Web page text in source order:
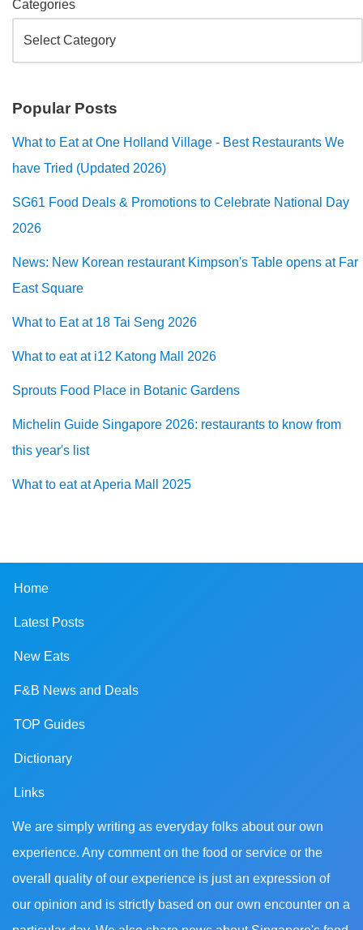
Categories
Popular Posts
What to Eat at One Holland Village - Best Restaurants We
have Tried (Updated 2026)
SG61 Food Deals & Promotions to Celebrate National Day
2026
News: New Korean restaurant Kimpson's Table opens at Far
East Square
What to Eat at 18 Tai Seng 2026
What to eat at i12 Katong Mall 2026
Sprouts Food Place in Botanic Gardens
Michelin Guide Singapore 2026: restaurants to know from
this year's list
What to eat at Aperia Mall 2025
Home
Latest Posts
New Eats
F&B News and Deals
TOP Guides
Dictionary
Links
We are simply writing as everyday folks about our own
experience. Any comment on the food or service or the
overall quality of our experience is just an expression of
our opinion and is strictly based on our own encounter on a